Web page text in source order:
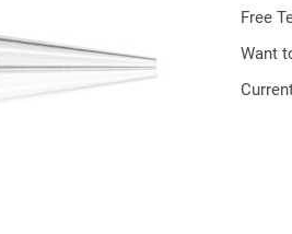
Free
Want